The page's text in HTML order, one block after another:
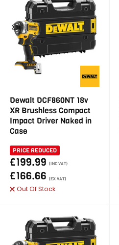
Dewalt DCF860NT 18v
XR Brushless Compact
Impact Driver Naked in
Case
PRICE REDUCED
£199.99 (INC VAT)
£166.66 (EX VAT)
Out Of Stock